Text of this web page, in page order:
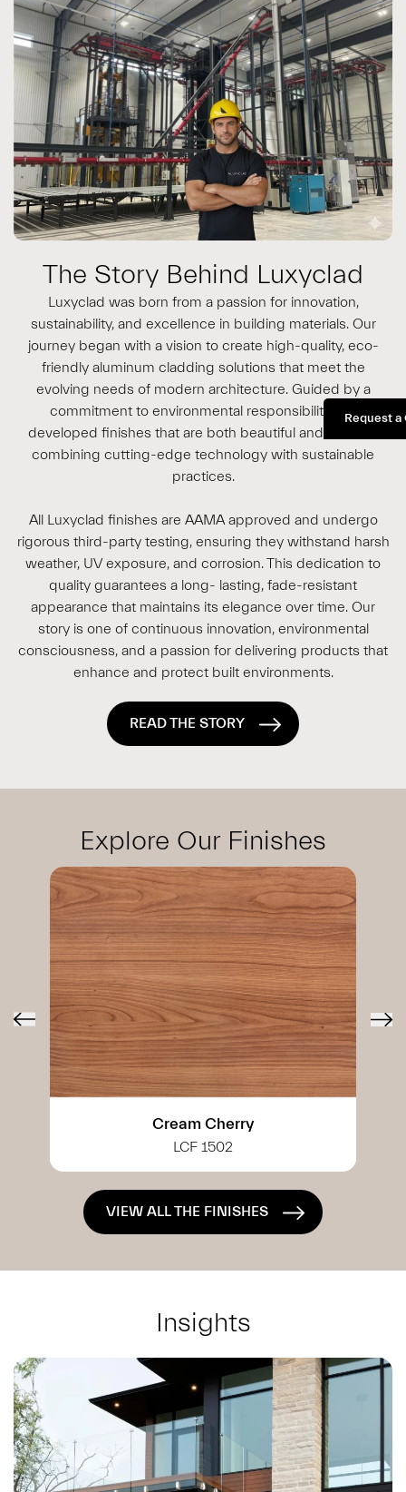
The Story Behind Luxyclad
Luxyclad was born from a passion for innovation,
sustainability, and excellence in building materials. Our
journey began with a vision to create high-quality, eco-
friendly aluminum cladding solutions that meet the
evolving needs of modern architecture. Guided by a
commitment to environmental responsibility, we
developed finishes that are both beautiful and durable,
combining cutting-edge technology with sustainable
practices.
All Luxyclad finishes are AAMA approved and undergo
rigorous third-party testing, ensuring they withstand harsh
weather, UV exposure, and corrosion. This dedication to
quality guarantees a long- lasting, fade-resistant
appearance that maintains its elegance over time. Our
story is one of continuous innovation, environmental
consciousness, and a passion for delivering products that
enhance and protect built environments.
READ THE STORY
Explore Our Finishes
White Cherry
LCF 0402
VIEW ALL THE FINISHES
Insights
Request a